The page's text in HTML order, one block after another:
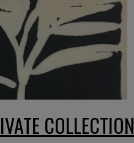
COLLECTION